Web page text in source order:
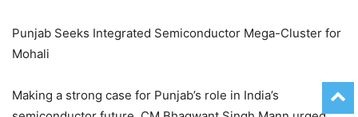
Punjab Seeks Integrated Semiconductor Mega-Cluster for
Mohali
Making a strong case for Punjab’s role in India’s